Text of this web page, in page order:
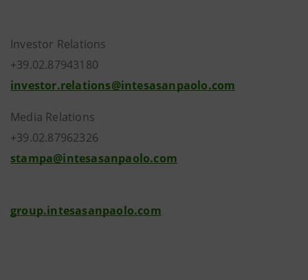
Investor Relations
+39.02.87943180
investor.relations@intesasanpaolo.com
Media Relations
+39.02.87962326
stampa@intesasanpaolo.com
group.intesasanpaolo.com